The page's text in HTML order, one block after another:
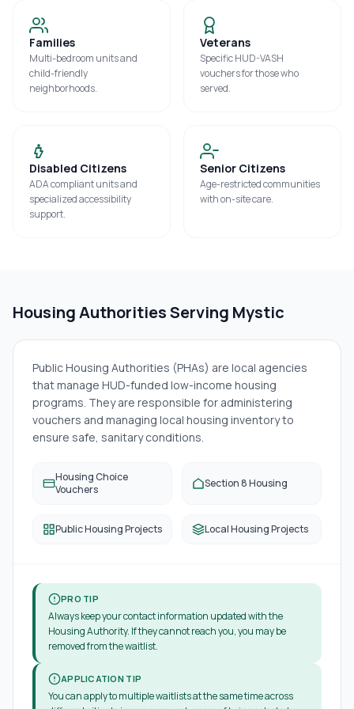
Families
Multi-bedroom units and
child-friendly
neighborhoods.
Veterans
Specific HUD-VASH
vouchers for those who
served.
Disabled Citizens
ADA compliant units and
specialized accessibility
support.
Senior Citizens
Age-restricted communities
with on-site care.
Housing Authorities Serving Mystic
Public Housing Authorities (PHAs) are local agencies
that manage HUD-funded low-income housing
programs. They are responsible for administering
vouchers and managing local housing inventory to
ensure safe, sanitary conditions.
Housing Choice
Vouchers
Section 8 Housing
Public Housing Projects Local Housing Projects
PRO TIP
Always keep your contact information updated with the
Housing Authority. If they cannot reach you, you may be
removed from the waitlist.
APPLICATION TIP
You can apply to multiple waitlists at the same time across